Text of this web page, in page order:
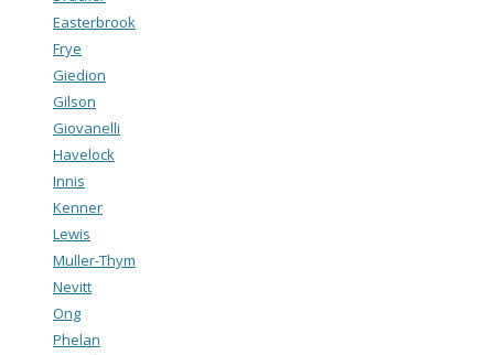
Easterbrook
Frye
Giedion
Gilson
Giovanelli
Havelock
Innis
Kenner
Lewis
Muller-Thym
Nevitt
Ong
Phelan